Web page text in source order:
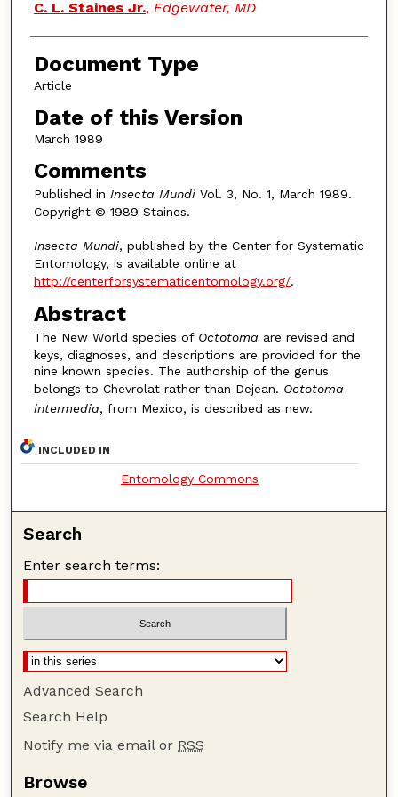
Authors
C. L. Staines Jr., Edgewater, MD
Document Type
Article
Date of this Version
March 1989
Comments
Published in Insecta MundiVol. 3, No. 1, March 1989.
Copyright © 1989 Staines.
Insecta Mundi, published by the Center for Systematic
Entomology, is available online at
http://centerforsystematicentomology.org/.
Abstract
The New World species of Octotoma are revised and
keys, diagnoses, and descriptions are provided for the
nine known species. The authorship of the genus
belongs to Chevrolat rather than Dejean. Octotoma
intermedia, from Mexico, is described as new.
INCLUDED IN
Entomology Commons
Search
Enter search terms:
Advanced Search
Search Help
Notify me via email or RSS
Browse